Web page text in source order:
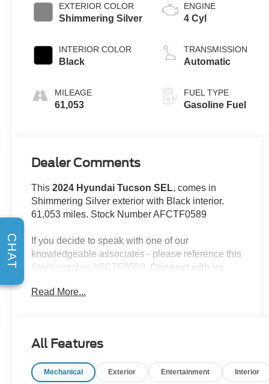
EXTERIOR COLOR
Shimmering Silver
INTERIOR COLOR
Black
MILEAGE
61,053
ENGINE
4 Cyl
TRANSMISSION
Automatic
FUEL TYPE
Gasoline Fuel
Dealer Comments
This2024 Hyundai Tucson SEL, comes in
Shimmering Silver exterior with Black interior.
61,053 miles. Stock Number AFCTF0589
If you decide to speak with one of our
knowledgeable associates - please reference this
Stock number AFCTF0589. Connect with us
Important Package Information
Option Group 01
Read More...
All Features
Mechanical Exterior Entertainment Interior
CHAT